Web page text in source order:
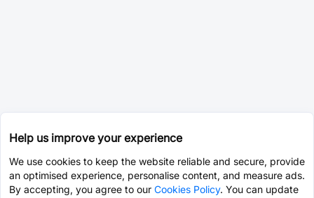
Help us improve your experience
We use cookies to keep the website reliable and secure, provide
an optimised experience, personalise content, and measure ads.
By accepting, you agree to our Cookies Policy. You can update